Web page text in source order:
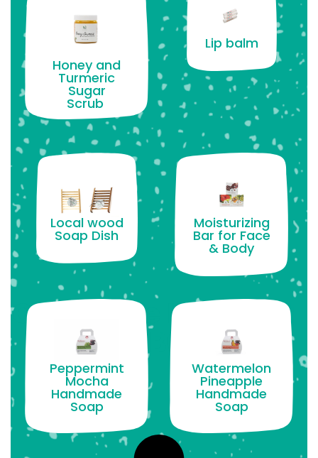
Honey and
Turmeric
Sugar
Scrub
Lip balm
Local wood
Soap Dish
Moisturizing
Bar for Face
& Body
Peppermint
Mocha
Handmade
Soap
Watermelon
Pineapple
Handmade
Soap